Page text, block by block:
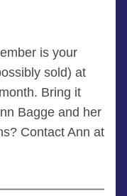
is your
sold) at
Bring it
Bagge and her
Contact Ann at